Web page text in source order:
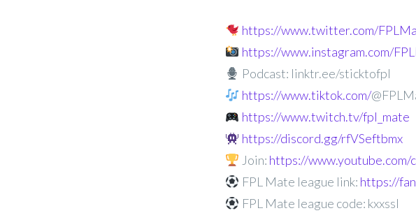
https://www.twitter.com/
https://www.instagram.com/
Podcast: linktr.ee/sticktofpl
https://www.tiktok.com/
https://www.twitch.tv/fpl_mate
https://discord.gg/rfVSeftbmx
Join: https://www.youtube.com/
FPL Mate league link: https://
FPL Mate league code: kxxssl